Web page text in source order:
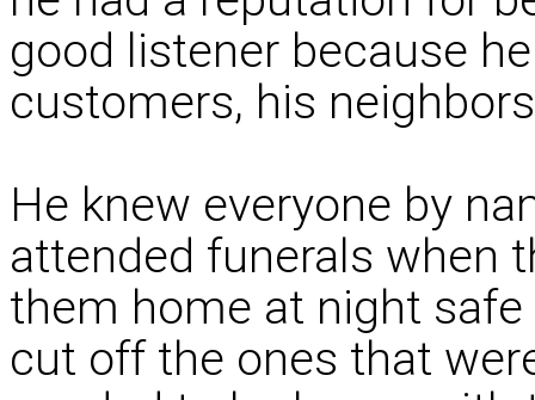
good listener because
customers, his
He knew everyone by
attended funerals when
them home at night
cut off the ones that